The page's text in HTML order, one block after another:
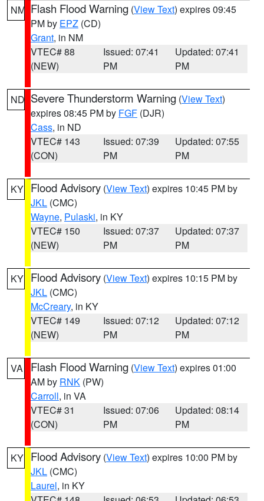
NM Flash Flood Warning (View Text) expires 09:45
PM by EPZ (CD)
Grant, in NM
VTEC# 88
(NEW)
Issued: 07:41
PM
Updated: 07:41
PM
ND Severe Thunderstorm Warning (View Text)
expires 08:45 PM by FGF (DJR)
Cass, in ND
VTEC# 143
(CON)
Issued: 07:39
PM
Updated: 07:55
PM
KY Flood Advisory (View Text) expires 10:45 PM by
JKL (CMC)
Wayne, Pulaski, in KY
VTEC# 150
(NEW)
Issued: 07:37
PM
Updated: 07:37
PM
KY Flood Advisory (View Text) expires 10:15 PM by
JKL (CMC)
McCreary, in KY
VTEC# 149
(NEW)
Issued: 07:12
PM
Updated: 07:12
PM
VA Flash Flood Warning (View Text) expires 01:00
AM by RNK (PW)
Carroll, in VA
VTEC# 31
(CON)
Issued: 07:06
PM
Updated: 08:14
PM
KY Flood Advisory (View Text) expires 10:00 PM by
JKL (CMC)
Laurel, in KY